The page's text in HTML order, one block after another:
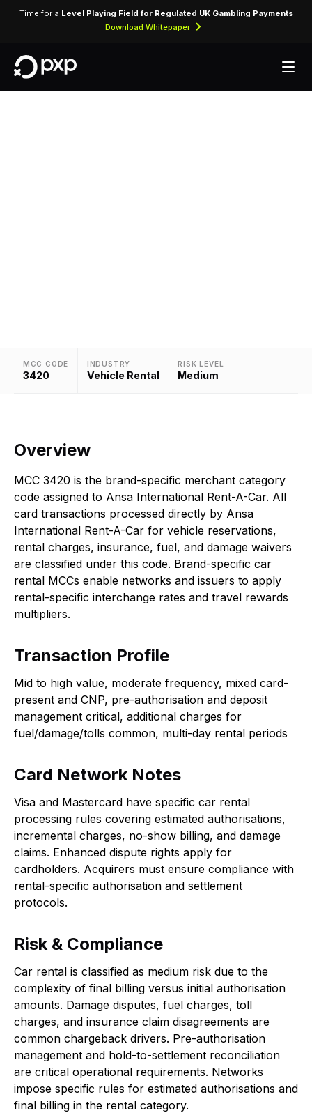
Time for a Level Playing Field for Regulated UK Gambling Payments
Download Whitepaper
MCC CODE
3420
INDUSTRY
Vehicle Rental
RISK LEVEL
Medium
Overview
MCC 3420 is the brand-specific merchant category
code assigned to Ansa International Rent-A-Car. All
card transactions processed directly by Ansa
International Rent-A-Car for vehicle reservations,
rental charges, insurance, fuel, and damage waivers
are classified under this code. Brand-specific car
rental MCCs enable networks and issuers to apply
rental-specific interchange rates and travel rewards
multipliers.
Transaction Profile
Mid to high value, moderate frequency, mixed card-
present and CNP, pre-authorisation and deposit
management critical, additional charges for
fuel/damage/tolls common, multi-day rental periods
Card Network Notes
Visa and Mastercard have specific car rental
processing rules covering estimated authorisations,
incremental charges, no-show billing, and damage
claims. Enhanced dispute rights apply for
cardholders. Acquirers must ensure compliance with
rental-specific authorisation and settlement
protocols.
Risk & Compliance
Car rental is classified as medium risk due to the
complexity of final billing versus initial authorisation
amounts. Damage disputes, fuel charges, toll
charges, and insurance claim disagreements are
common chargeback drivers. Pre-authorisation
management and hold-to-settlement reconciliation
are critical operational requirements. Networks
impose specific rules for estimated authorisations and
final billing in the rental category.